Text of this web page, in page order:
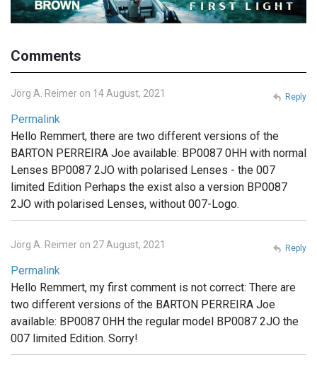
Comments
Jörg A. Reimer on 14 August, 2021
Permalink
Hello Remmert, there are two different versions of the
BARTON PERREIRA Joe available: BP0087 0HH with normal
Lenses BP0087 2JO with polarised Lenses - the 007
limited Edition Perhaps the exist also a version BP0087
2JO with polarised Lenses, without 007-Logo.
Reply
Jörg A. Reimer on 27 August, 2021
Permalink
Hello Remmert, my first comment is not correct: There are
two different versions of the BARTON PERREIRA Joe
available: BP0087 0HH the regular model BP0087 2JO the
007 limited Edition. Sorry!
Reply